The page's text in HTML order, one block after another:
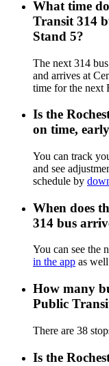
What time
Transit 314
Stand 5?
The next 314
and arrives at
time for the next
Is the
on time,
You can track
and see
schedule by
When does
314 bus
You can see the
in the app as
How many
Public
There are 38
Is the